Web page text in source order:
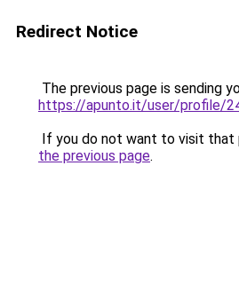
Redirect Notice
The previous page is sending
https://apunto.it/user/profile/
If you do not want to visit that
the previous page.